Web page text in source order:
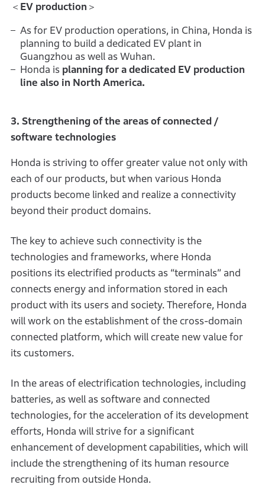
＜ EV production ＞
As for EV production operations, in China, Honda is
planning to build a dedicated EV plant in
Guangzhou as well as Wuhan.
Honda is planning for a dedicated EV production
line also in North America.
3. Strengthening of the areas of connected /
software technologies
Honda is striving to offer greater value not only with
each of our products, but when various Honda
products become linked and realize a connectivity
beyond their product domains.
The key to achieve such connectivity is the
technologies and frameworks, where Honda
positions its electrified products as “terminals” and
connects energy and information stored in each
product with its users and society. Therefore, Honda
will work on the establishment of the cross-domain
connected platform, which will create new value for
its customers.
In the areas of electrification technologies, including
batteries, as well as software and connected
technologies, for the acceleration of its development
efforts, Honda will strive for a significant
enhancement of development capabilities, which will
include the strengthening of its human resource
recruiting from outside Honda.